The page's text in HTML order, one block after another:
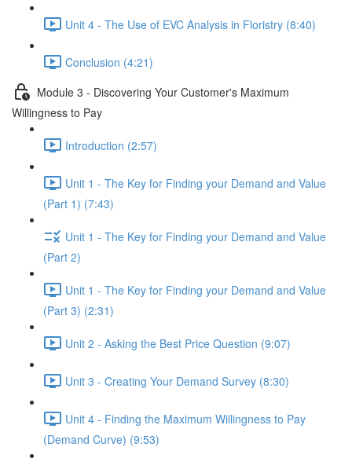
Unit 4 - The Use of EVC Analysis in Floristry (8:40)
Conclusion (4:21)
Module 3 - Discovering Your Customer's Maximum
Willingness to Pay
Introduction (2:57)
Unit 1 - The Key for Finding your Demand and Value
(Part 1) (7:43)
Unit 1 - The Key for Finding your Demand and Value
(Part 2)
Unit 1 - The Key for Finding your Demand and Value
(Part 3) (2:31)
Unit 2 - Asking the Best Price Question (9:07)
Unit 3 - Creating Your Demand Survey (8:30)
Unit 4 - Finding the Maximum Willingness to Pay
(Demand Curve) (9:53)